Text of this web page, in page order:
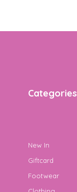
Categories
New In
Giftcard
Footwear